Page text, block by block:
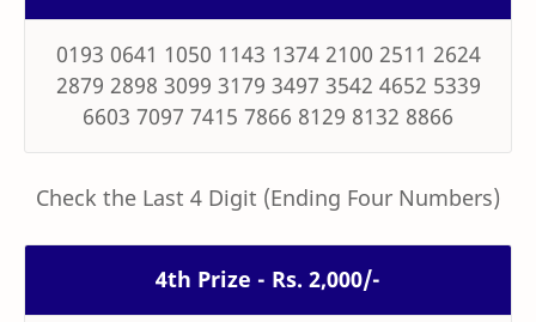
0193 0641 1050 1143 1374 2100 2511 2624
2879 2898 3099 3179 3497 3542 4652 5339
6603 7097 7415 7866 8129 8132 8866
Check the Last 4 Digit (Ending Four Numbers)
4th Prize - Rs. 2,000/-